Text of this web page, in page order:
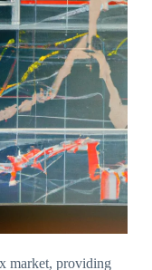
market, providing